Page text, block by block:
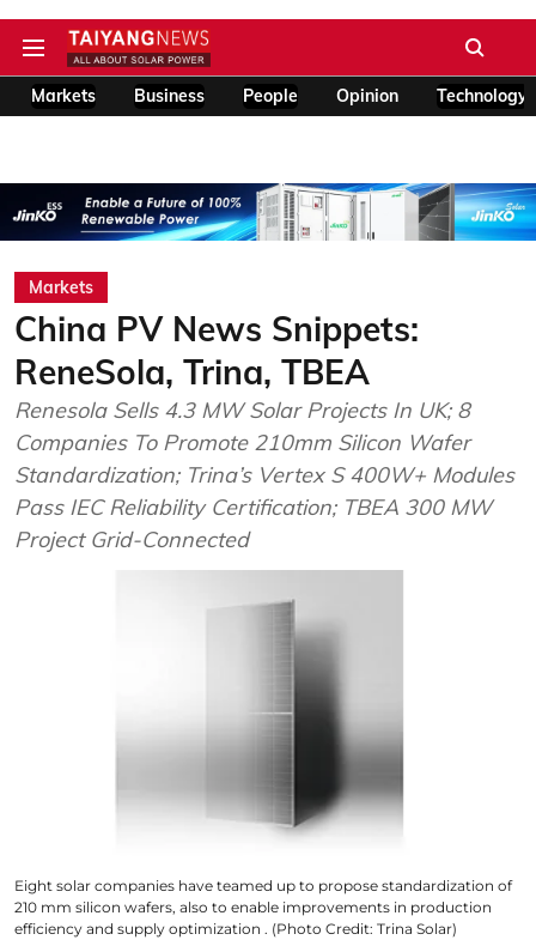
Markets Business People Opinion Technology
Markets
China PV News Snippets:
ReneSola, Trina, TBEA
Renesola Sells 4.3 MW Solar Projects In UK; 8
Companies To Promote 210mm Silicon Wafer
Standardization; Trina’s Vertex S 400W+ Modules
Pass IEC Reliability Certification; TBEA 300 MW
Project Grid-Connected
Eight solar companies have teamed up to propose standardization of
210 mm silicon wafers, also to enable improvements in production
efficiency and supply optimization . (Photo Credit: Trina Solar)